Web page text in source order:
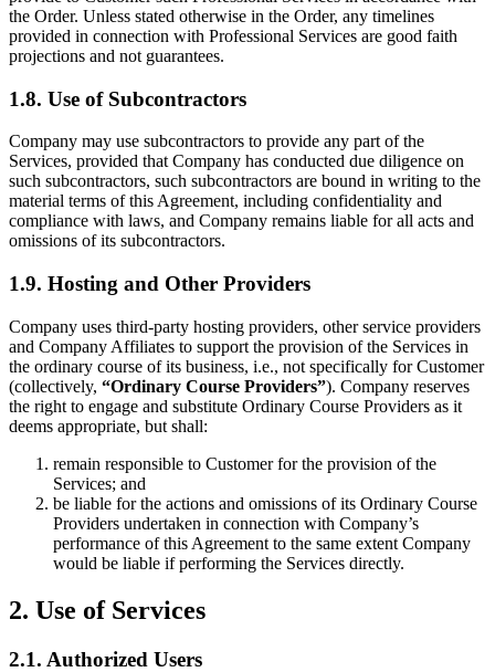
the Order. Unless stated otherwise in the Order, any timelines
provided in connection with Professional Services are good faith
projections and not guarantees.
1.8. Use of Subcontractors
Company may use subcontractors to provide any part of the
Services, provided that Company has conducted due diligence on
such subcontractors, such subcontractors are bound in writing to the
material terms of this Agreement, including confidentiality and
compliance with laws, and Company remains liable for all acts and
omissions of its subcontractors.
1.9. Hosting and Other Providers
Company uses third-party hosting providers, other service providers
and Company Affiliates to support the provision of the Services in
the ordinary course of its business, i.e., not specifically for Customer
(collectively, “Ordinary Course Providers”). Company reserves
the right to engage and substitute Ordinary Course Providers as it
deems appropriate, but shall:
remain responsible to Customer for the provision of the
Services; and
be liable for the actions and omissions of its Ordinary Course
Providers undertaken in connection with Company’s
performance of this Agreement to the same extent Company
would be liable if performing the Services directly.
2. Use of Services
2.1. Authorized Users